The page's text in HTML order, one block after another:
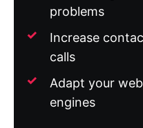
problems
Increase
calls
Adapt your
engines